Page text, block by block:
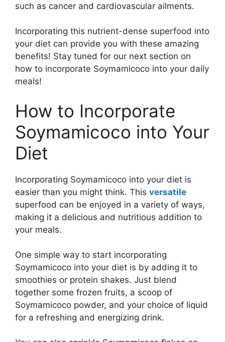
such as cancer and cardiovascular ailments.
Incorporating this nutrient-dense superfood into
your diet can provide you with these amazing
benefits! Stay tuned for our next section on
how to incorporate Soymamicoco into your daily
meals!
How to Incorporate
Soymamicoco into Your
Diet
Incorporating Soymamicoco into your diet is
easier than you might think. This versatile
superfood can be enjoyed in a variety of ways,
making it a delicious and nutritious addition to
your meals.
One simple way to start incorporating
Soymamicoco into your diet is by adding it to
smoothies or protein shakes. Just blend
together some frozen fruits, a scoop of
Soymamicoco powder, and your choice of liquid
for a refreshing and energizing drink.